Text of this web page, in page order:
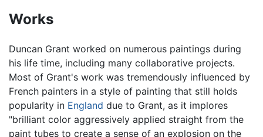
Works
Duncan Grant worked on numerous paintings during
his life time, including many collaborative projects.
Most of Grant's work was tremendously influenced by
French painters in a style of painting that still holds
popularity in England due to Grant, as it implores
"brilliant color aggressively applied straight from the
paint tubes to create a sense of an explosion on the